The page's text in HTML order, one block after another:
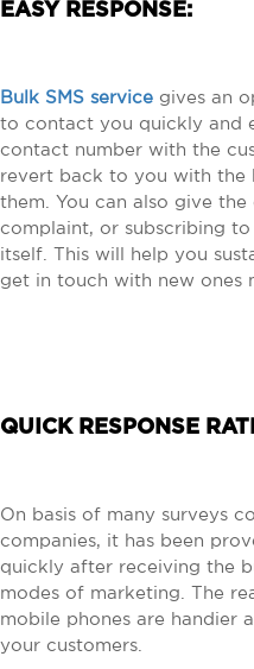
EASY RESPONSE:
Bulk SMS service gives an
to contact you quickly and
contact number with the
revert back to you with the
them. You can also give
complaint, or subscribing
itself. This will help you
get in touch with new ones
QUICK RESPONSE
On basis of many surveys
companies, it has been
quickly after receiving the
modes of marketing. The
mobile phones are handier
your customers.